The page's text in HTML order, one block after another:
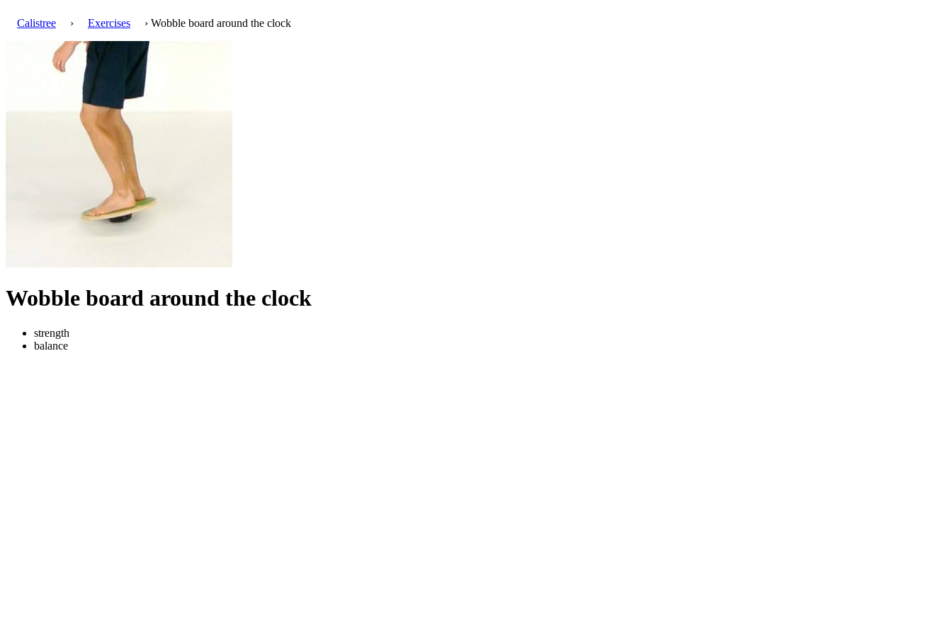
Calistree › Exercises › Wobble board around the clock
Wobble board around the clock
strength
balance